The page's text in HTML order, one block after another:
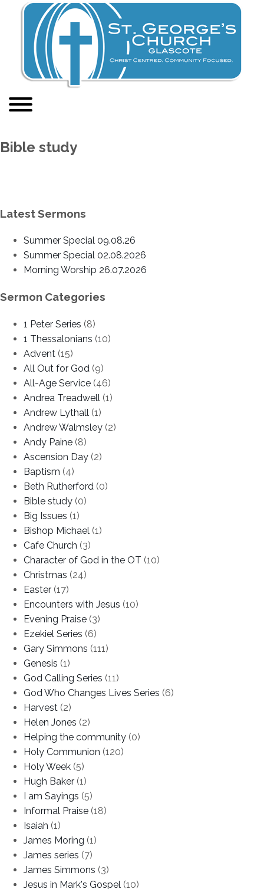
Bible study
Latest Sermons
Summer Special 09.08.26
Summer Special 02.08.2026
Morning Worship 26.07.2026
Sermon Categories
1 Peter Series (8)
1 Thessalonians (10)
Advent (15)
All Out for God (9)
All-Age Service (46)
Andrea Treadwell (1)
Andrew Lythall (1)
Andrew Walmsley (2)
Andy Paine (8)
Ascension Day (2)
Baptism (4)
Beth Rutherford (0)
Bible study (0)
Big Issues (1)
Bishop Michael (1)
Cafe Church (3)
Character of God in the OT (10)
Christmas (24)
Easter (17)
Encounters with Jesus (10)
Evening Praise (3)
Ezekiel Series (6)
Gary Simmons (111)
Genesis (1)
God Calling Series (11)
God Who Changes Lives Series (6)
Harvest (2)
Helen Jones (2)
Helping the community (0)
Holy Communion (120)
Holy Week (5)
Hugh Baker (1)
I am Sayings (5)
Informal Praise (18)
Isaiah (1)
James Moring (1)
James series (7)
James Simmons (3)
Jesus in Mark's Gospel (10)